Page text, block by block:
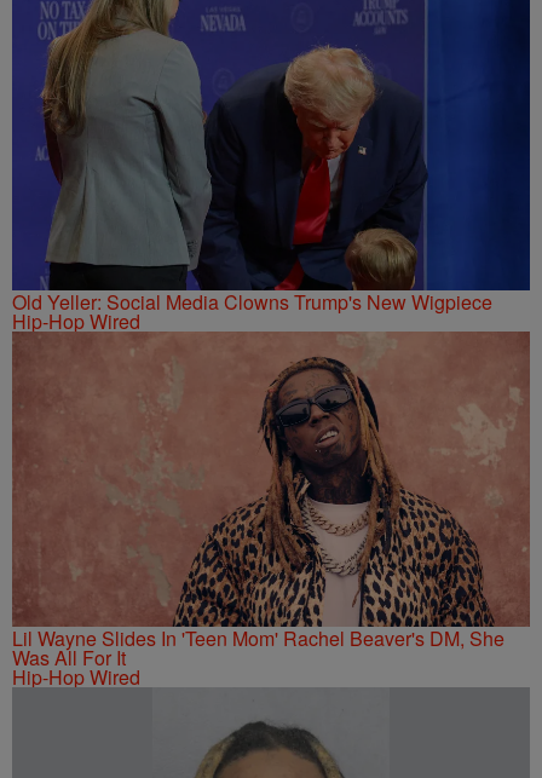
Old Yeller: Social Media Clowns Trump's New Wigpiece
Hip-Hop Wired
Lil Wayne Slides In 'Teen Mom' Rachel Beaver's DM, She
Was All For It
Hip-Hop Wired